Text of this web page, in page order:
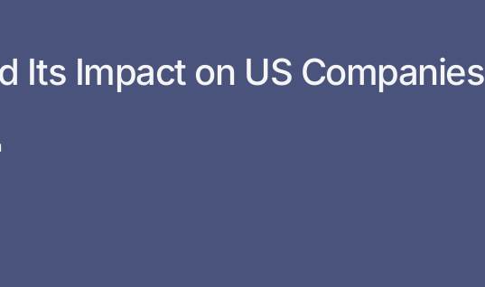
Its Impact on US Companies